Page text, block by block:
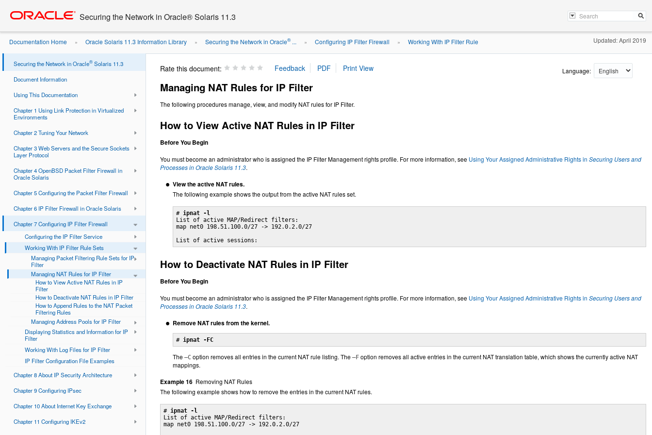
content
Securing the Network in Oracle® Solaris 11.3
Documentation Home » Oracle Solaris 11.3 Information Library » Securing the Network in Oracle®... » Configuring IP Filter Firewall » Working With IP Filter Rule
Managing NAT Rules for IP Filter
Updated: April 2019
Securing the Network in Oracle® Solaris 11.3
Document Information
Using This Documentation
Chapter 1 Using Link Protection in Virtualized
Environments
Chapter 2 Tuning Your Network
Chapter 3 Web Servers and the Secure Sockets
Layer Protocol
Chapter 4 OpenBSD Packet Filter Firewall in
Oracle Solaris
Chapter 5 Configuring the Packet Filter Firewall
Chapter 6 IP Filter Firewall in Oracle Solaris
Chapter 7 Configuring IP Filter Firewall
Configuring the IP Filter Service
Working With IP Filter Rule Sets
Managing Packet Filtering Rule Sets for IP
Filter
Managing NAT Rules for IP Filter
How to View Active NAT Rules in IP
Filter
How to Deactivate NAT Rules in IP Filter
How to Append Rules to the NAT Packet
Filtering Rules
Managing Address Pools for IP Filter
Displaying Statistics and Information for IP
Filter
Working With Log Files for IP Filter
IP Filter Configuration File Examples
Chapter 8 About IP Security Architecture
Chapter 9 Configuring IPsec
Chapter 10 About Internet Key Exchange
Chapter 11 Configuring IKEv2
Rate this document: Language:
Managing NAT Rules for IP Filter
The following procedures manage, view, and modify NAT rules for IP Filter.
How to View Active NAT Rules in IP Filter
Before You Begin
You must become an administrator who is assigned the IP Filter Management rights profile. For more information, see Using Your Assigned Administrative Rights in Securing Users and
Processes in Oracle Solaris 11.3.
View the active NAT rules.
The following example shows the output from the active NAT rules set.
# ipnat -l
List of active MAP/Redirect filters:
map net0 198.51.100.0/27 -> 192.0.2.0/27
List of active sessions:
How to Deactivate NAT Rules in IP Filter
Before You Begin
You must become an administrator who is assigned the IP Filter Management rights profile. For more information, see Using Your Assigned Administrative Rights in Securing Users and
Processes in Oracle Solaris 11.3.
Remove NAT rules from the kernel.
# ipnat -FC
The –C option removes all entries in the current NAT rule listing. The –F option removes all active entries in the current NAT translation table, which shows the currently active NAT
mappings.
Example 16 Removing NAT Rules
The following example shows how to remove the entries in the current NAT rules.
# ipnat -l
List of active MAP/Redirect filters:
map net0 198.51.100.0/27 -> 192.0.2.0/27